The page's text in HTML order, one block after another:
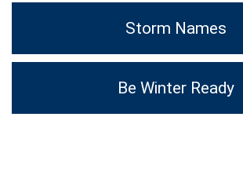
Storm Names
Be Winter Ready